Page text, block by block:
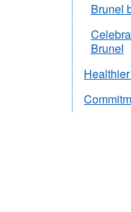
Brunel
Brunel